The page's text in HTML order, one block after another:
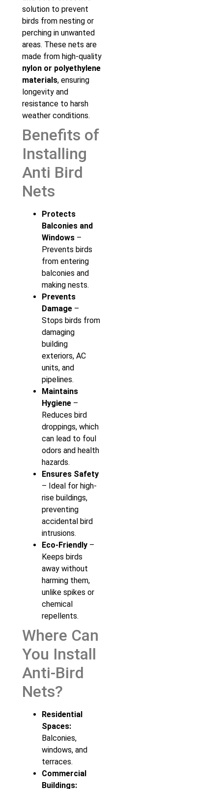
solution to prevent
birds from nesting or
perching in unwanted
areas. These nets are
made from high-quality
nylon or polyethylene
materials, ensuring
longevity and
resistance to harsh
weather conditions.
Benefits of
Installing
Anti Bird
Nets
Protects
Balconies and
Windows –
Prevents birds
from entering
balconies and
making nests.
Prevents
Damage –
Stops birds from
damaging
building
exteriors, AC
units, and
pipelines.
Maintains
Hygiene –
Reduces bird
droppings, which
can lead to foul
odors and health
hazards.
Ensures Safety
– Ideal for high-
rise buildings,
preventing
accidental bird
intrusions.
Eco-Friendly –
Keeps birds
away without
harming them,
unlike spikes or
chemical
repellents.
Where Can
You Install
Anti-Bird
Nets?
Residential
Spaces:
Balconies,
windows, and
terraces.
Commercial
Buildings: